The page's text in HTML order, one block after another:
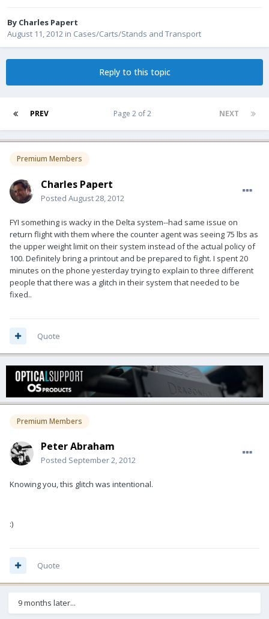
By Charles Papert
August 11, 2012 in Cases/Carts/Stands and Transport
Reply to this topic
PREV NEXT
Page 2 of 2
Premium Members
Charles Papert
Posted August 28, 2012
FYI something is wacky in the Delta system--had same issue on
return flight with them where the counter agent was seeing 75 lbs as
the upper weight limit on their system instead of the actual policy of
100. Definitely bring a printout and be prepared to fight. I spent 20
minutes on the phone yesterday trying to explain to three different
people that there was a glitch in their system that needed to be
fixed..
Quote
Premium Members
Peter Abraham
Posted September 2, 2012
Knowing you, this glitch was intentional.
:)
Quote
9 months later...